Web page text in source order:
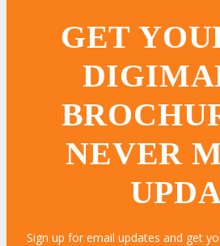
GET
NEVER
Sign up for email updates and get